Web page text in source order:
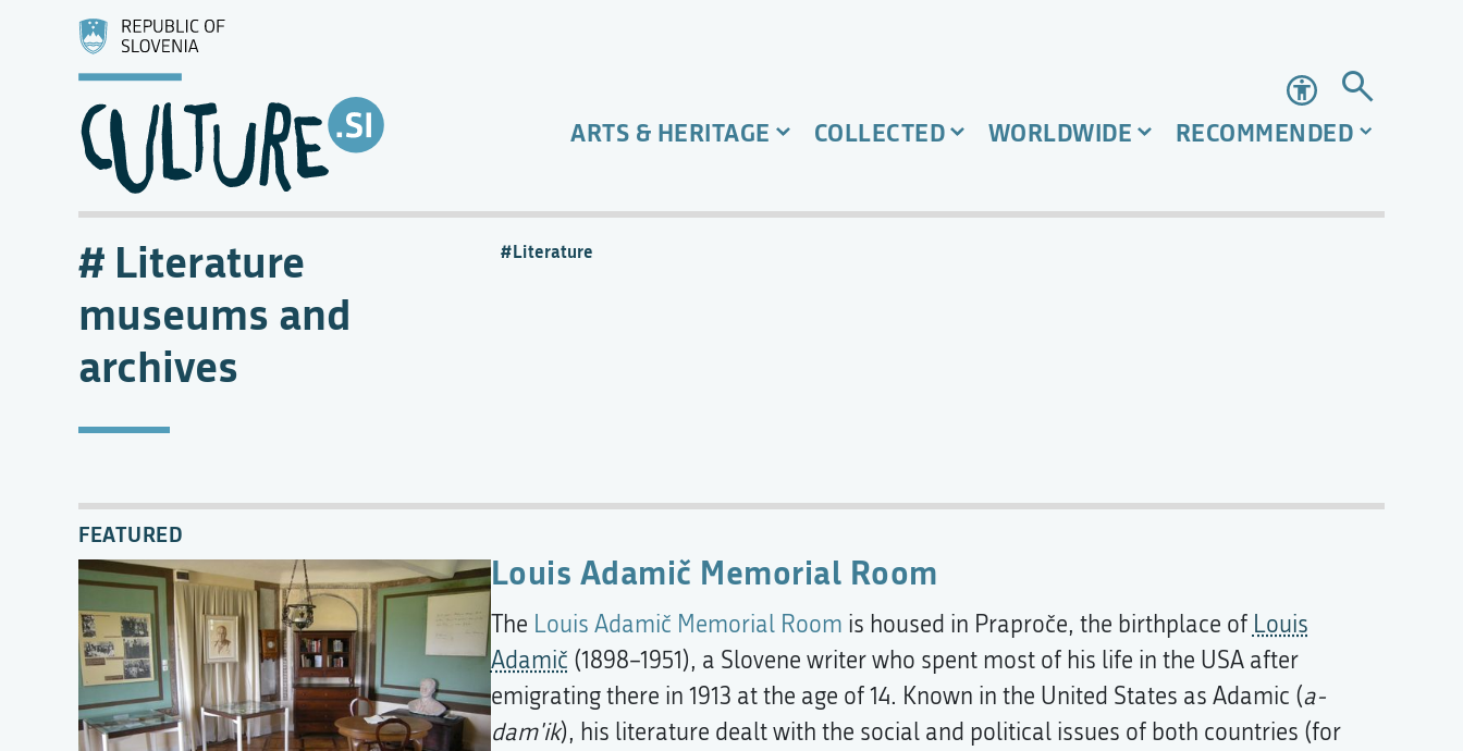
Accessibility
ARTS & HERITAGE COLLECTED WORLDWIDE RECOMMENDED
Literature
museums and
archives
Literature
FEATURED
Louis Adamič Memorial Room
The Louis Adamič Memorial Room is housed in Praproče, the birthplace of Louis
Adamič (1898–1951), a Slovene writer who spent most of his life in the USA after
emigrating there in 1913 at the age of 14. Known in the United States as Adamic (a-
dam'ik), his literature dealt with the social and political issues of both countries (for